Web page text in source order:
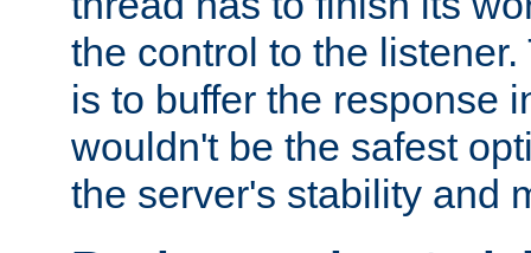
the control to the
is to buffer the response
wouldn't be the safest
the server's stability and